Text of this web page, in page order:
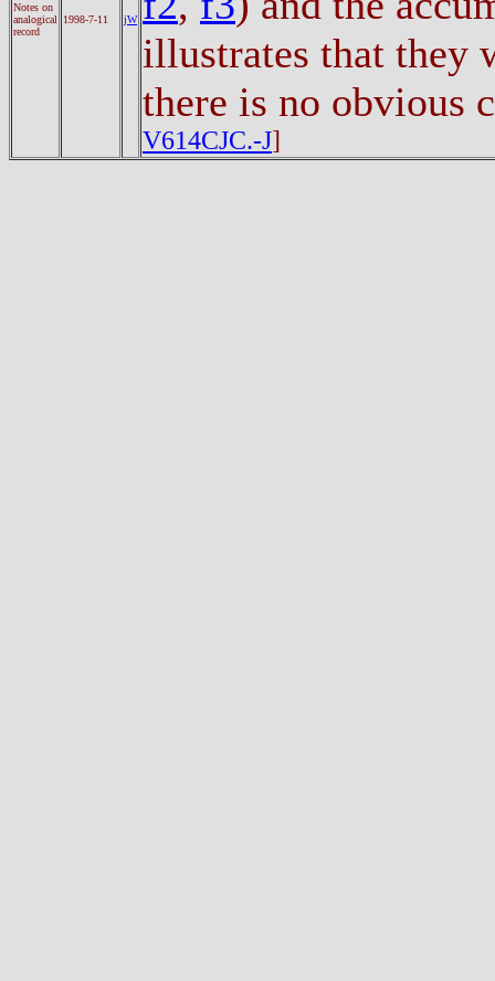
Notes on
analogical
record
1998-7-11 jW
illustrates that they
there is no obvious
V614CJC.-J]